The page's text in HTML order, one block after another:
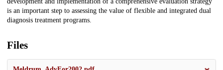
is an important step to assessing the value of flexible and integrated dual
diagnosis treatment programs.
Files